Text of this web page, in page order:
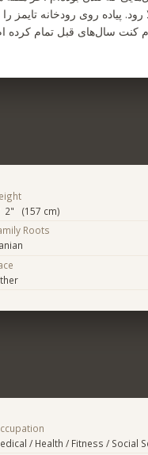
رود. پیاده روی رودخانه
کنت سال‌های قبل تمام کرده
2" (157 cm)
Roots
/ Health / Fitness / Social